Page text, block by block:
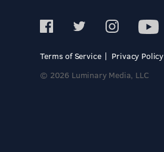
Terms of Service
Privacy Policy
© 2026 Luminary Media, LLC